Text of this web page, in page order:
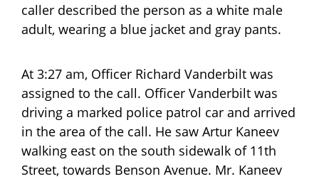
caller described the person as a white male
adult, wearing a blue jacket and gray pants.
At 3:27 am, Officer Richard Vanderbilt was
assigned to the call. Officer Vanderbilt was
driving a marked police patrol car and arrived
in the area of the call. He saw Artur Kaneev
walking east on the south sidewalk of 11th
Street, towards Benson Avenue. Mr. Kaneev